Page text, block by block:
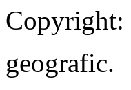
Copyright:
geografic.